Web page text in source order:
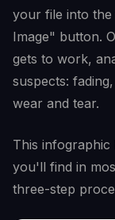
your file into
Image" button.
gets to work,
suspects:
wear and tear.
This
you'll find in
three-step